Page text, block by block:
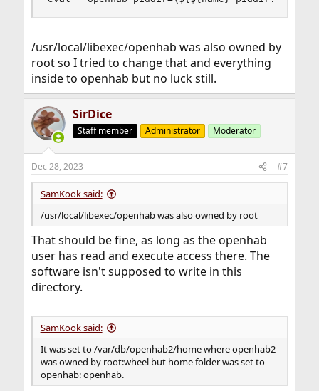
/usr/local/libexec/openhab was also owned by
root so I tried to change that and everything
inside to openhab but no luck still.
SirDice
Staff member Administrator Moderator
Dec 28, 2023 #7
SamKook said:
/usr/local/libexec/openhab was also owned by root
That should be fine, as long as the openhab
user has read and execute access there. The
software isn't supposed to write in this
directory.
SamKook said:
It was set to /var/db/openhab2/home where openhab2
was owned by root:wheel but home folder was set to
openhab: openhab.